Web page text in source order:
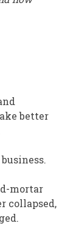
better
mortar
collapsed,